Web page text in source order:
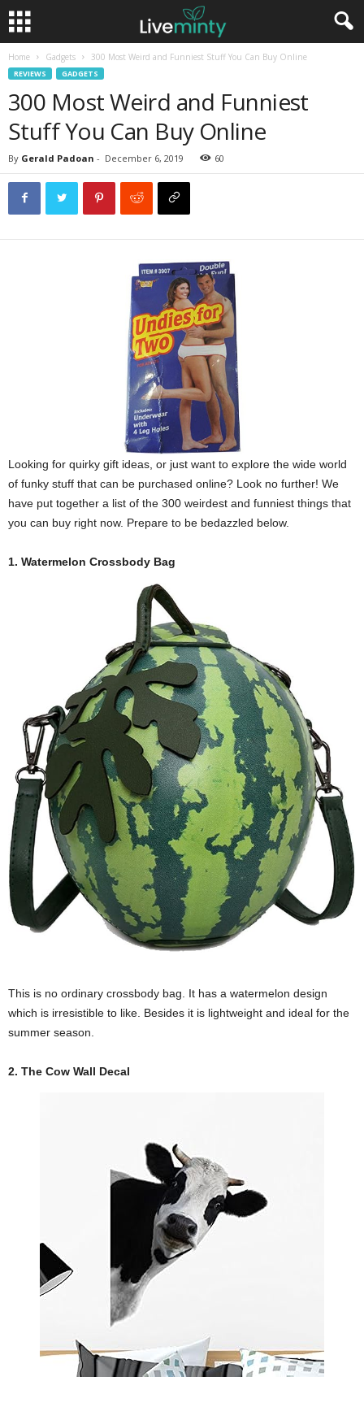
Home Gadgets 300 Most Weird and Funniest Stuff You Can Buy Online
REVIEWS GADGETS
300 Most Weird and Funniest
Stuff You Can Buy Online
By Gerald Padoan - December 6, 2019 60
Looking for quirky gift ideas, or just want to explore the wide world
of funky stuff that can be purchased online? Look no further! We
have put together a list of the 300 weirdest and funniest things that
you can buy right now. Prepare to be bedazzled below.
1. Watermelon Crossbody Bag
This is no ordinary crossbody bag. It has a watermelon design
which is irresistible to like. Besides it is lightweight and ideal for the
summer season.
2. The Cow Wall Decal